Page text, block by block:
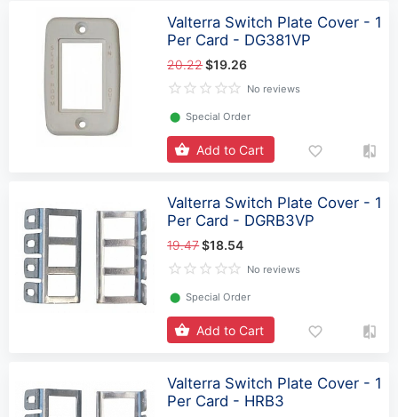
Valterra Switch Plate Cover - 1
Per Card - DG381VP
20.22$19.26
No reviews
⬤ Special Order
Add to Cart
Valterra Switch Plate Cover - 1
Per Card - DGRB3VP
19.47$18.54
No reviews
⬤ Special Order
Add to Cart
Valterra Switch Plate Cover - 1
Per Card - HRB3